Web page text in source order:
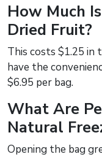
How Much
Dried Fruit?
This costs $1.25
have the
$6.95 per bag.
What Are
Natural
Opening the bag